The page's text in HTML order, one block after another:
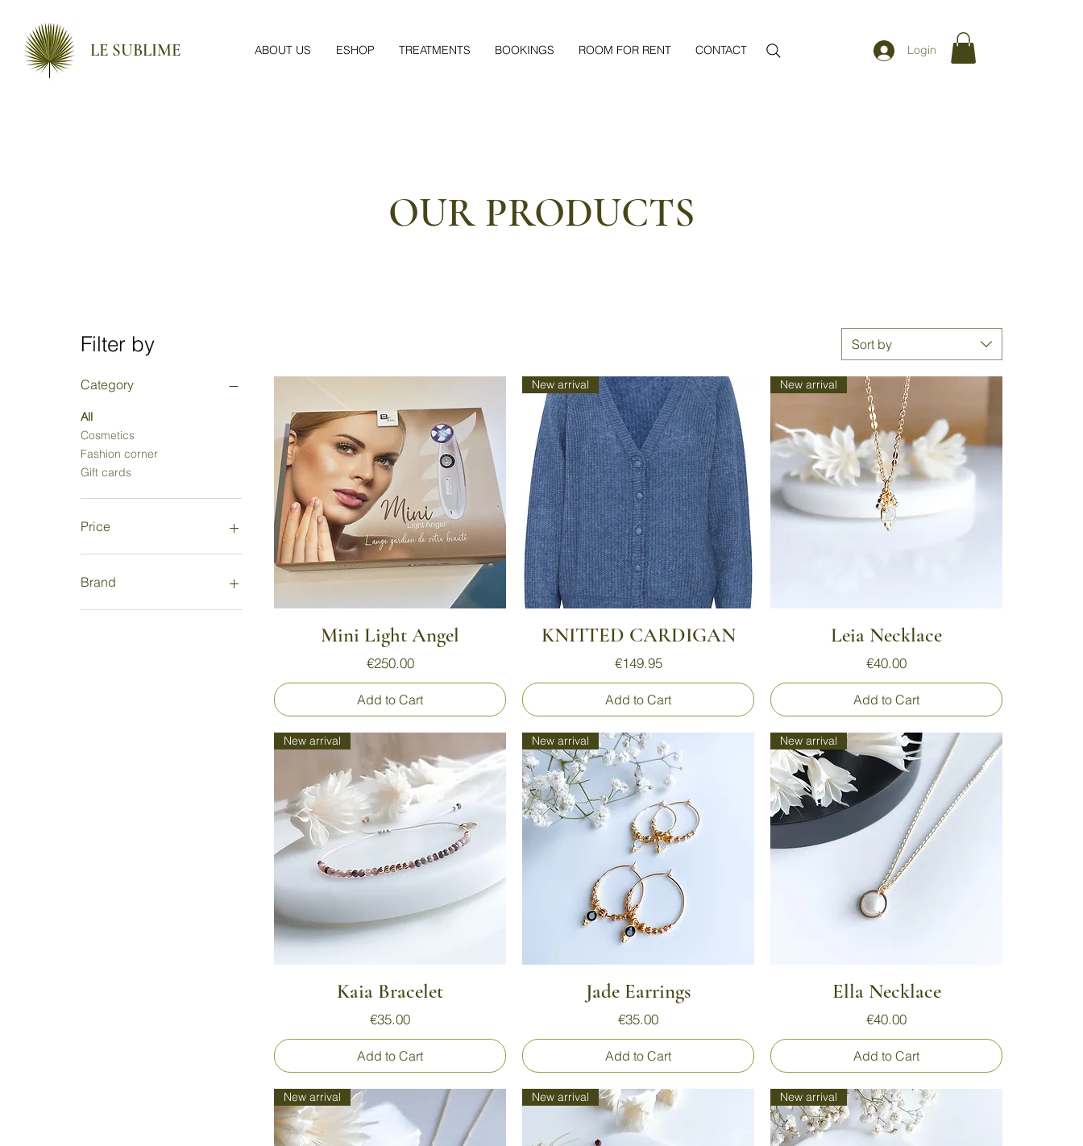
LE SUBLIME ABOUT US ESHOP TREATMENTS BOOKINGS ROOM FOR RENT CONTACT Login
OUR PRODUCTS
Filter by
Category
All
Cosmetics
Fashion corner
Gift cards
Price
€4
Brand
Apivita
Sort by
Quick View
Mini Light Angel
Price
€250.00
Add to Cart
Quick View
New arrival
KNITTED CARDIGAN
Price
€149.95
Add to Cart
Quick View
New arrival
Leia Necklace
Price
€40.00
Add to Cart
Quick View
New arrival
Kaia Bracelet
Price
€35.00
Add to Cart
Quick View
New arrival
Jade Earrings
Price
€35.00
Add to Cart
Quick View
New arrival
Ella Necklace
Price
€40.00
Add to Cart
New arrival New arrival New arrival